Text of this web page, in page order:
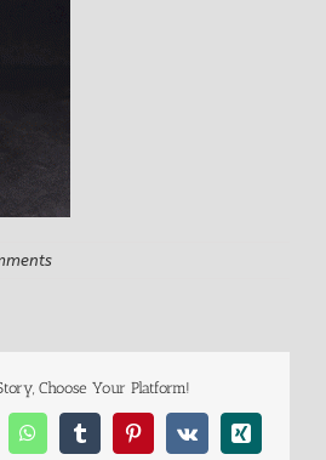
Choose Your Platform!
WhatsAppTumblrPinterest
Vk Xing